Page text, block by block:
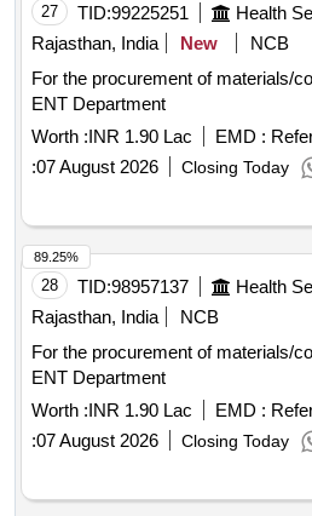
27 TID:99225251
Rajasthan, India
New
NCB
For the procurement of materials/
ENT Department
Worth :INR 1.90 Lac EMD :
:07 August 2026 Closing Today
28 TID:98957137
Rajasthan, India
NCB
For the procurement of materials/
ENT Department
Worth :INR 1.90 Lac EMD :
:07 August 2026 Closing Today
89.25%